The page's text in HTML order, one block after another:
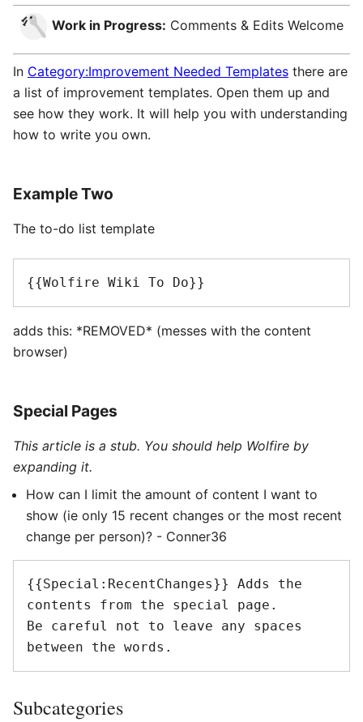
Work in Progress: Comments & Edits Welcome
In Category:Improvement Needed Templates there are
a list of improvement templates. Open them up and
see how they work. It will help you with understanding
how to write you own.
Example Two
The to-do list template
{{Wolfire Wiki To Do}}
adds this: *REMOVED* (messes with the content
browser)
Special Pages
This article is a stub. You should help Wolfire by
expanding it.
How can I limit the amount of content I want to
show (ie only 15 recent changes or the most recent
change per person)? - Conner36
{{Special:RecentChanges}} Adds the
contents from the special page.
Be careful not to leave any spaces
between the words.
Subcategories